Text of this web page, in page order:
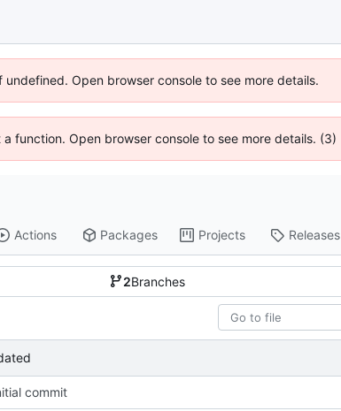
Open browser console to see more details.
function. Open browser console to see more details. (3)
Actions Packages Projects Releases
2Branches
commit